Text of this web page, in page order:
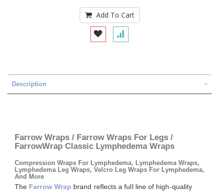
Add To Cart
Description
Farrow Wraps / Farrow Wraps For Legs /
FarrowWrap Classic Lymphedema Wraps
Compression Wraps For Lymphedema, Lymphedema Wraps,
Lymphedema Leg Wraps, Velcro Leg Wraps For Lymphedema,
And More
The Farrow Wrap brand reflects a full line of high-quality